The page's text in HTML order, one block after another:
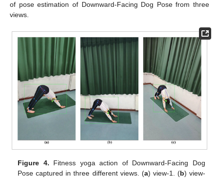
of pose estimation of Downward-Facing Dog Pose from three
views.
Figure 4. Fitness yoga action of Downward-Facing Dog
Pose captured in three different views. (a) view-1. (b) view-